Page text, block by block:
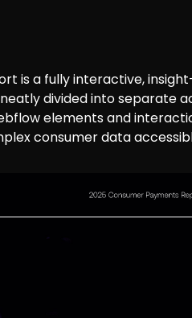
is a fully interactive,
divided into separate
elements and
consumer data